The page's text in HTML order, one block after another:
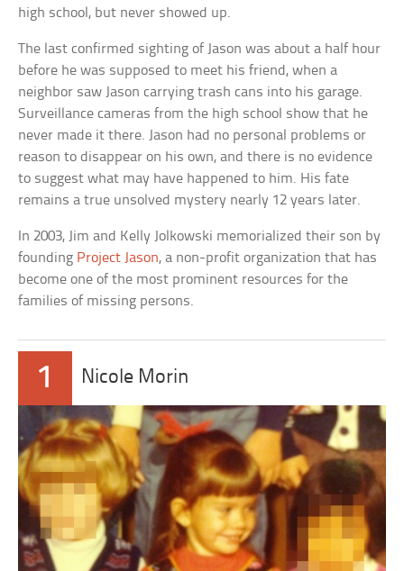
high school, but never showed up.
The last confirmed sighting of Jason was about a half hour
before he was supposed to meet his friend, when a
neighbor saw Jason carrying trash cans into his garage.
Surveillance cameras from the high school show that he
never made it there. Jason had no personal problems or
reason to disappear on his own, and there is no evidence
to suggest what may have happened to him. His fate
remains a true unsolved mystery nearly 12 years later.
In 2003, Jim and Kelly Jolkowski memorialized their son by
founding Project Jason, a non-profit organization that has
become one of the most prominent resources for the
families of missing persons.
1 Nicole Morin